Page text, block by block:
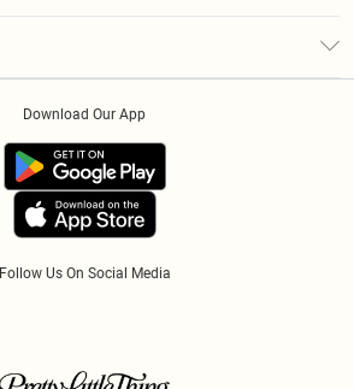
Follow Us On Social Media
Download Our App